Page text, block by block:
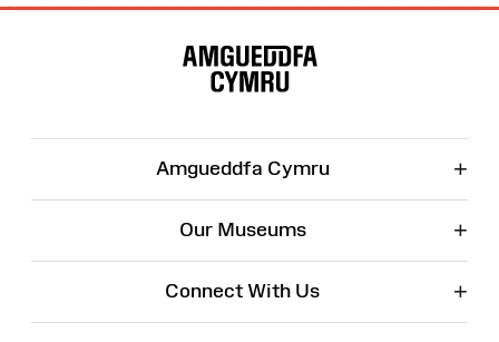
Amgueddfa Cymru +
Our Museums +
Connect With Us +